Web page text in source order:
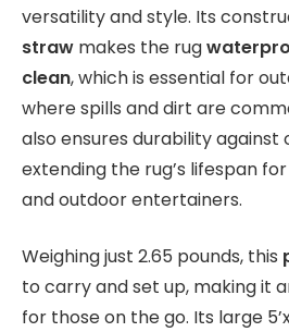
versatility and style. Its
straw makes the rug
clean, which is essential for
where spills and dirt are
also ensures durability
extending the rug’s lifespan
and outdoor entertainers.
Weighing just 2.65 pounds, this
to carry and set up, making it
for those on the go. Its large